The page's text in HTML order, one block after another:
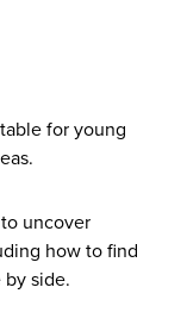
for young
uncover
how to find
side.